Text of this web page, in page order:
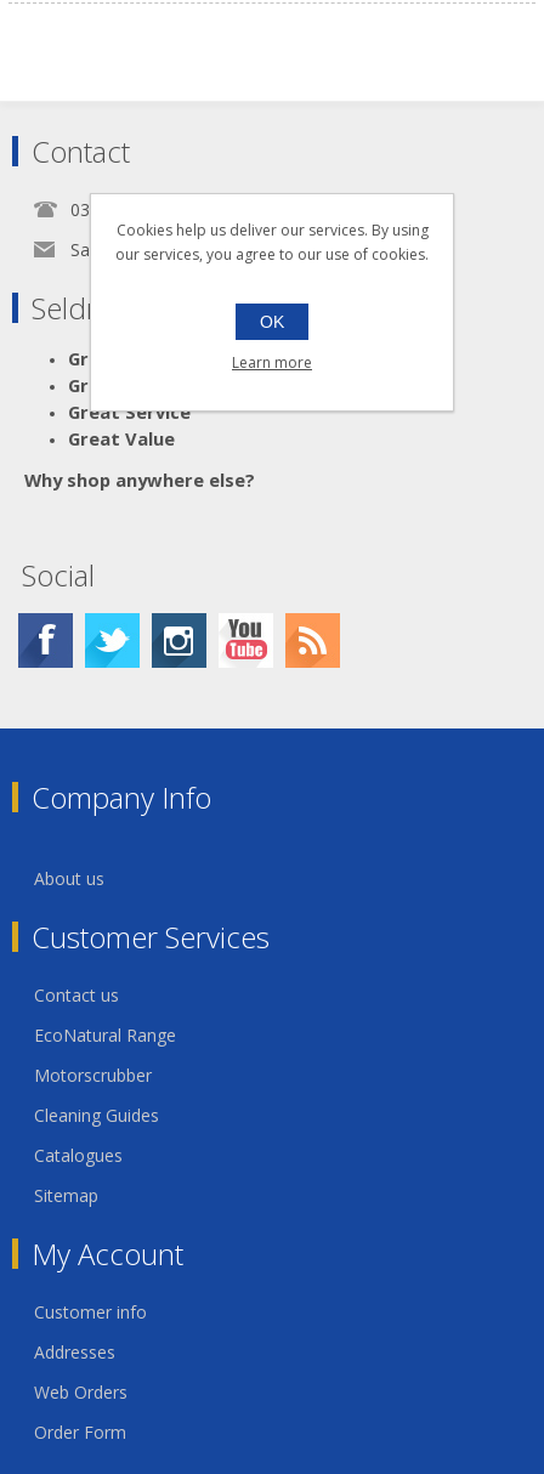
Contact
0345 5650939
Sales@seldram.co.uk
Seldram Supplies
Great Advice
Great Products
Great Service
Great Value
Why shop anywhere else?
Social
Company Info
About us
Customer Services
Contact us
EcoNatural Range
Motorscrubber
Cleaning Guides
Catalogues
Sitemap
My Account
Customer info
Addresses
Web Orders
Order Form
Cookies help us deliver our services. By using
our services, you agree to our use of cookies.
OK
Learn more